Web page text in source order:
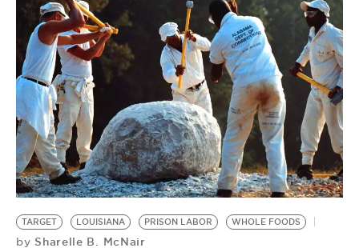
TARGET LOUISIANA PRISON LABOR WHOLE FOODS
by Sharelle B. McNair